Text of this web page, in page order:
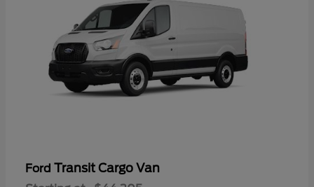
Ford Transit Cargo Van